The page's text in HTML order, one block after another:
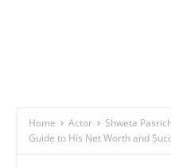
Home Actor
Shweta
Guide to His Net Worth and